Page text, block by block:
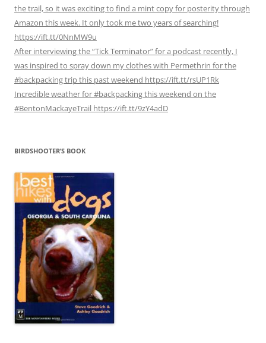
the trail, so it was exciting to find a mint copy for posterity through
Amazon this week. It only took me two years of searching!
https://ift.tt/0NnMW9u
After interviewing the “Tick Terminator” for a podcast recently, I
was inspired to spray down my clothes with Permethrin for the
#backpacking trip this past weekend https://ift.tt/rsUP1Rk
Incredible weather for #backpacking this weekend on the
#BentonMackayeTrail https://ift.tt/9zY4adD
BIRDSHOOTER’S BOOK